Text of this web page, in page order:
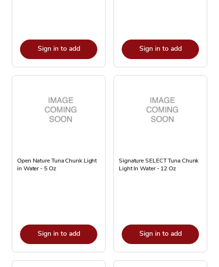
Sign in to add Sign in to add
Open Nature Tuna Chunk Light
in Water - 5 Oz
Sign in to add
Signature SELECT Tuna Chunk
Light In Water - 12 Oz
Sign in to add